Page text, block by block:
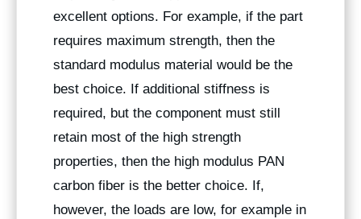
excellent options. For example, if the part
requires maximum strength, then the
standard modulus material would be the
best choice. If additional stiffness is
required, but the component must still
retain most of the high strength
properties, then the high modulus PAN
carbon fiber is the better choice. If,
however, the loads are low, for example in